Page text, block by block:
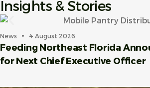
Insights & Stories
News 4 August 2026
Feeding Northeast Florida
for Next Chief Executive Officer